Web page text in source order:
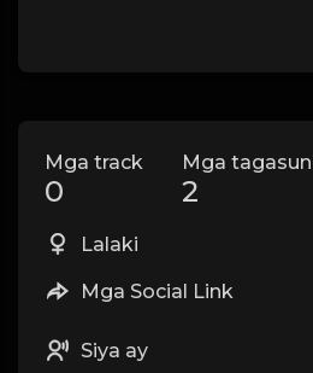
Mga track
0
Mga
2
Lalaki
Mga Social Link
Siya ay